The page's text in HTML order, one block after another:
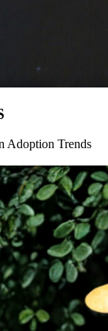
Adoption Trends